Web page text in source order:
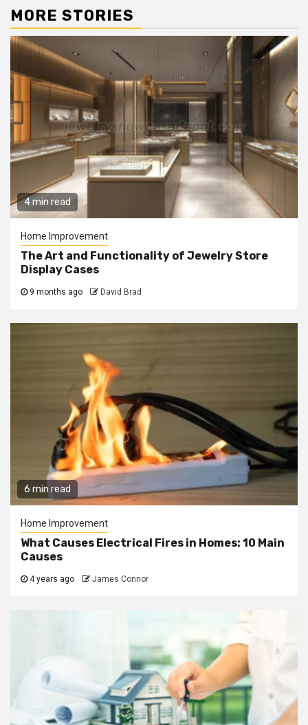
MORE STORIES
4 min read
Home Improvement
The Art and Functionality of Jewelry Store
Display Cases
9 months ago David Brad
6 min read
Home Improvement
What Causes Electrical Fires in Homes: 10 Main
Causes
4 years ago James Connor